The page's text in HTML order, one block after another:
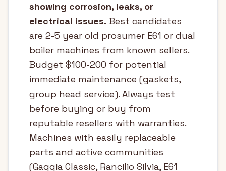
showing corrosion, leaks, or
electrical issues. Best candidates
are 2-5 year old prosumer E61 or dual
boiler machines from known sellers.
Budget $100-200 for potential
immediate maintenance (gaskets,
group head service). Always test
before buying or buy from
reputable resellers with warranties.
Machines with easily replaceable
parts and active communities
(Gaggia Classic, Rancilio Silvia, E61